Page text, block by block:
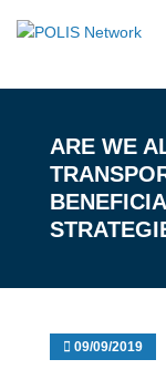
ARE WE
09/09/2019